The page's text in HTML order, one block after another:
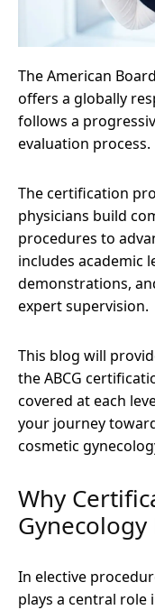
The American
offers a globally
follows a
evaluation process.
The certification
physicians build
procedures to
includes academic
demonstrations,
expert supervision.
This blog will
the ABCG
covered at each
your journey
cosmetic
Why
In elective
plays a central role